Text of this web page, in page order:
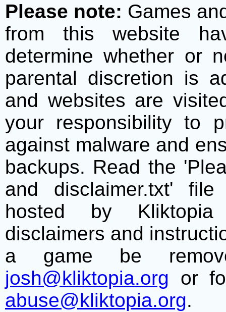
Please note: Games
from this website
determine whether or
parental discretion is
and websites are
your responsibility to
against malware and
backups. Read the
and disclaimer.txt'
hosted by
disclaimers and
a game be
josh@kliktopia.org or
abuse@kliktopia.org.